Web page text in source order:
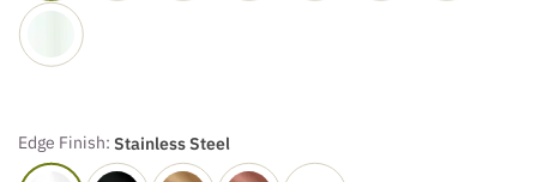
Edge Finish: Stainless Steel